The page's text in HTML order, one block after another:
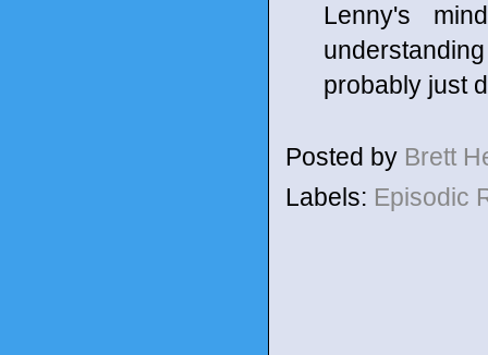
Lenny's
probably just
Posted by Brett
Labels: Episodic